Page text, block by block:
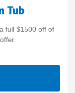
Tub
full $1500 off of